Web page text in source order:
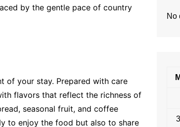
by the gentle pace of country
of your stay. Prepared with care
flavors that reflect the richness of
seasonal fruit, and coffee
to enjoy the food but also to share
No
M
3